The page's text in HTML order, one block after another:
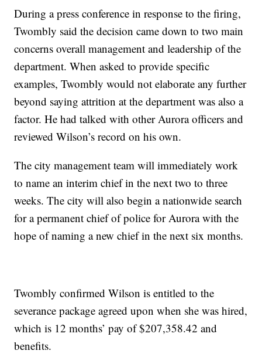
During a press conference in response to the firing,
Twombly said the decision came down to two main
concerns overall management and leadership of the
department. When asked to provide specific
examples, Twombly would not elaborate any further
beyond saying attrition at the department was also a
factor. He had talked with other Aurora officers and
reviewed Wilson’s record on his own.
The city management team will immediately work
to name an interim chief in the next two to three
weeks. The city will also begin a nationwide search
for a permanent chief of police for Aurora with the
hope of naming a new chief in the next six months.
Twombly confirmed Wilson is entitled to the
severance package agreed upon when she was hired,
which is 12 months’ pay of $207,358.42 and
benefits.